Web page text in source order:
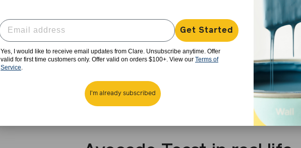
Get Started
Yes, I would like to receive email updates from Clare. Unsubscribe anytime. Offer
valid for first time customers only. Offer valid on orders $100+. View our Terms of
Service
I'm already subscribed